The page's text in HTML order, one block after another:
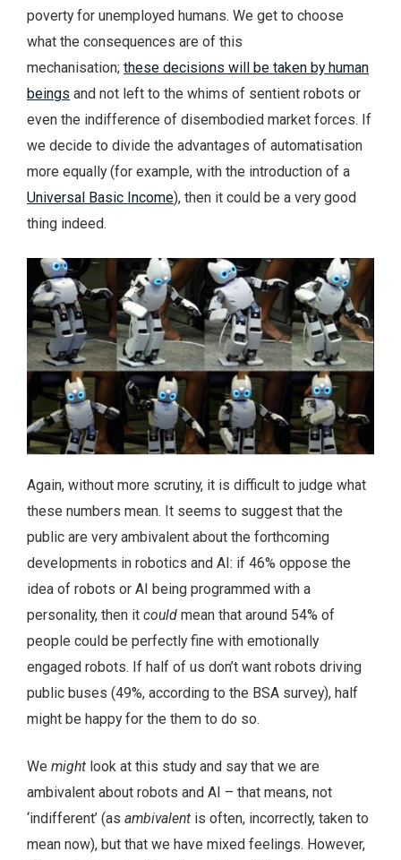
poverty for unemployed humans. We get to choose
what the consequences are of this
mechanisation; these decisions will be taken by human
beings and not left to the whims of sentient robots or
even the indifference of disembodied market forces. If
we decide to divide the advantages of automatisation
more equally (for example, with the introduction of a
Universal Basic Income), then it could be a very good
thing indeed.
Again, without more scrutiny, it is difficult to judge what
these numbers mean. It seems to suggest that the
public are very ambivalent about the forthcoming
developments in robotics and AI: if 46% oppose the
idea of robots or AI being programmed with a
personality, then it could mean that around 54% of
people could be perfectly fine with emotionally
engaged robots. If half of us don’t want robots driving
public buses (49%, according to the BSA survey), half
might be happy for the them to do so.
We might look at this study and say that we are
ambivalent about robots and AI – that means, not
‘indifferent’ (as ambivalent is often, incorrectly, taken to
mean now), but that we have mixed feelings. However,